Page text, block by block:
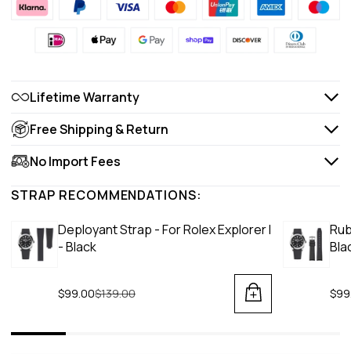
Lifetime Warranty
Free Shipping & Return
No Import Fees
STRAP RECOMMENDATIONS:
Deployant Strap - For Rolex Explorer I
- Black
$99.00Regular price
$139.00